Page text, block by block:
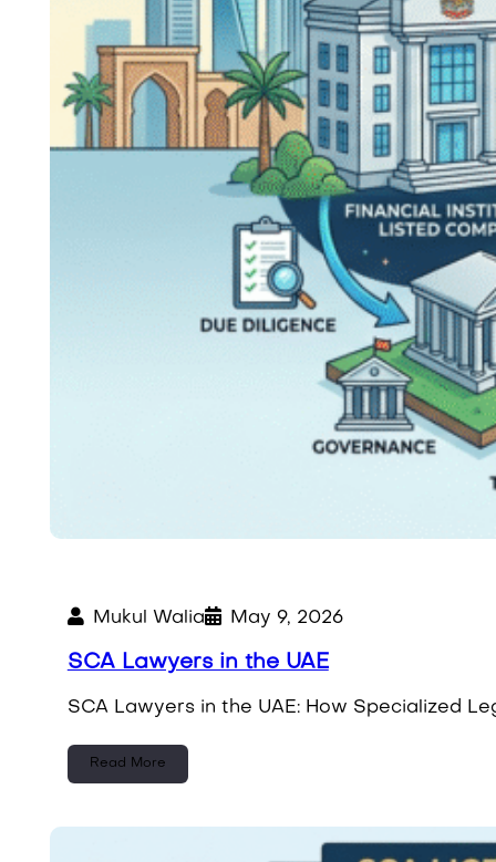
Mukul Walia May 9, 2026
SCA Lawyers in the UAE
SCA Lawyers in the UAE: How Specialized
Read More